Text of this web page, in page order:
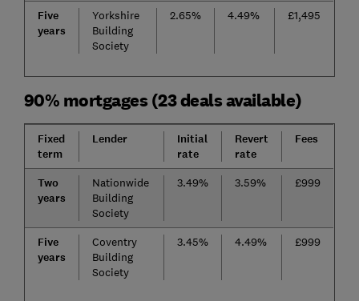
Five
years
Yorkshire
Building
Society
2.65% 4.49% £1,495
90% mortgages (23 deals available)
Fixed
term
Lender
Initial
rate
Revert
rate
Fees
Two
years
Nationwide
Building
Society
3.49% 3.59% £999
Five
years
Coventry
Building
Society
3.45% 4.49% £999